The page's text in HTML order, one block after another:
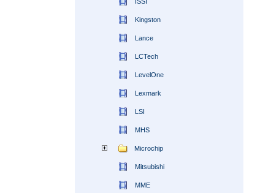
Kingston
Lance
LCTech
LevelOne
Lexmark
LSI
MHS
Microchip
Mitsubishi
MME